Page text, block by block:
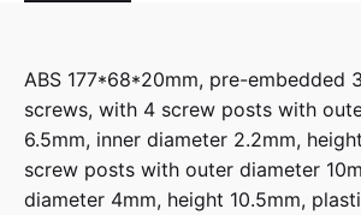
ABS 177*68*20mm, pre-embedded
screws, with 4 screw posts with
6.5mm, inner diameter 2.2mm,
screw posts with outer diameter
diameter 4mm, height 10.5mm,